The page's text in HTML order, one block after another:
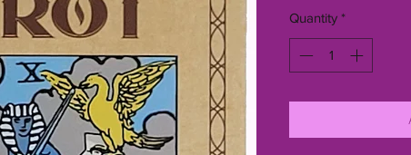
Quantity *